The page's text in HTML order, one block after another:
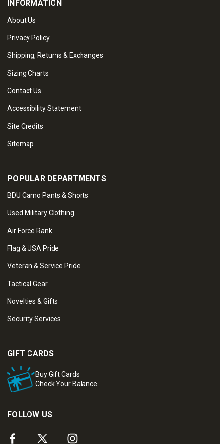
INFORMATION
About Us
Privacy Policy
Shipping, Returns & Exchanges
Sizing Charts
Contact Us
Accessibility Statement
Site Credits
Sitemap
POPULAR DEPARTMENTS
BDU Camo Pants & Shorts
Used Military Clothing
Air Force Rank
Flag & USA Pride
Veteran & Service Pride
Tactical Gear
Novelties & Gifts
Security Services
GIFT CARDS
Buy Gift Cards
Check Your Balance
FOLLOW US